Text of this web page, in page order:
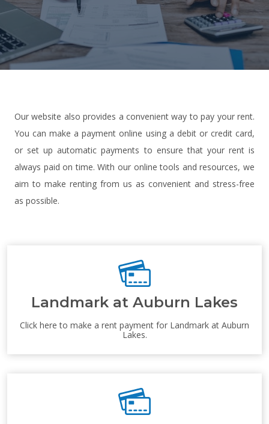
Our website also provides a convenient way to pay your rent.
You can make a payment online using a debit or credit card,
or set up automatic payments to ensure that your rent is
always paid on time. With our online tools and resources, we
aim to make renting from us as convenient and stress-free
as possible.
Landmark at Auburn Lakes
Click here to make a rent payment for Landmark at Auburn
Lakes.